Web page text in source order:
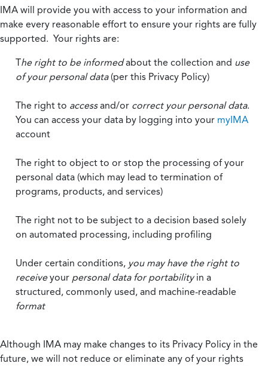
IMA will provide you with access to your information and
make every reasonable effort to ensure your rights are fully
supported. Your rights are:
The right to be informedabout the collection and use
of your personal data(per this Privacy Policy)
The right to accessand/or correct your personal data.
You can access your data by logging into your myIMA
account
The right to object to or stop the processing of your
personal data (which may lead to termination of
programs, products, and services)
The right not to be subject to a decision based solely
on automated processing, including profiling
Under certain conditions, you may have the right to
receiveyour personal data for portabilityin a
structured, commonly used, and machine-readable
format
Although IMA may make changes to its Privacy Policy in the
future, we will not reduce or eliminate any of your rights